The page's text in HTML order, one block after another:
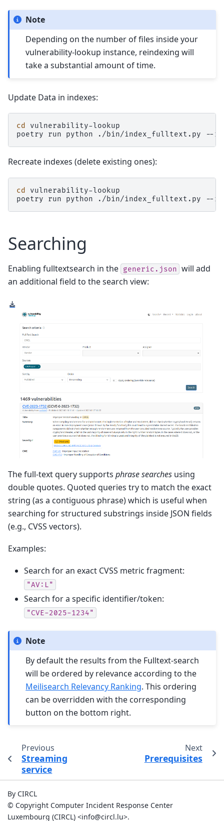
Note
Depending on the number of files inside your
vulnerability-lookup instance, reindexing will
take a substantial amount of time.
Update Data in indexes:
cd
vulnerability-lookup
poetry
run python ./bin/index_fulltext.py --
Recreate indexes (delete existing ones):
cd
vulnerability-lookup
poetry
run python ./bin/index_fulltext.py --
Searching
Enabling fulltextsearch in the generic.json will add
an additional field to the search view:
The full-text query supports phrase searches using
double quotes. Quoted queries try to match the exact
string (as a contiguous phrase) which is useful when
searching for structured substrings inside JSON fields
(e.g., CVSS vectors).
Examples:
Search for an exact CVSS metric fragment:
"AV:L"
Search for a specific identifier/token:
"CVE-2025-1234"
Note
By default the results from the Fulltext-search
will be ordered by relevance according to the
Meilisearch Relevancy Ranking. This ordering
can be overridden with the corresponding
button on the bottom right.
Previous
Streaming
service
Next
Prerequisites
By CIRCL
© Copyright Computer Incident Response Center
Luxembourg (CIRCL) <info@circl.lu>.